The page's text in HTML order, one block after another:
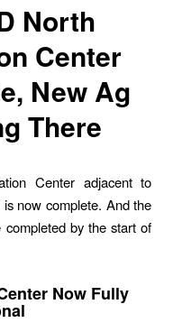
North
Center
New Ag
There
Center adjacent to
now complete. And the
completed by the start of
Now Fully